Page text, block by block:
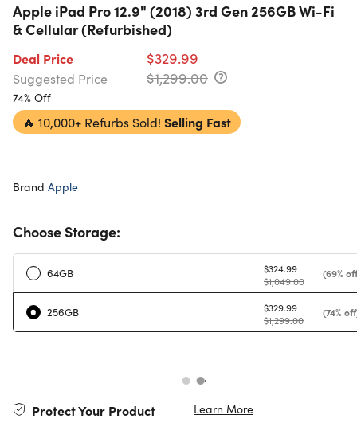
Apple iPad Pro 12.9" (2018) 3rd Gen 256GB Wi-Fi
& Cellular (Refurbished)
Deal Price $329.99
Suggested Price $1,299.00
74% Off
🔥 10,000+ Refurbs Sold! Selling Fast
Brand Apple
Choose Storage:
64GB
$324.99
$1,049.00
(69%
256GB
$329.99
$1,299.00
(74%
Protect Your Product
Learn More